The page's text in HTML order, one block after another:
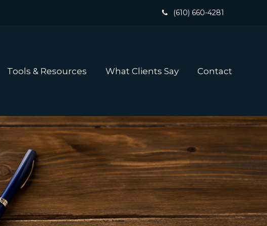
(610) 660-4281
Tools & Resources What Clients Say Contact